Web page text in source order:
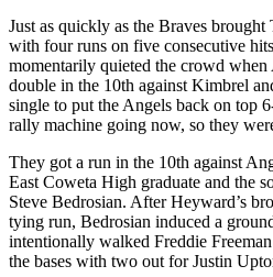
Just as quickly as the Braves
with four runs on five consecutive
momentarily quieted the crowd
double in the 10th against Kimbrel
single to put the Angels back on top
rally machine going now, so they
They got a run in the 10th against
East Coweta High graduate and the
Steve Bedrosian. After Heyward’s
tying run, Bedrosian induced a
intentionally walked Freddie
the bases with two out for Justin